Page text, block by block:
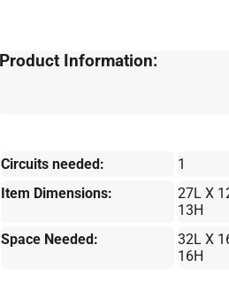
Product Information:
Circuits needed:
1
Item Dimensions:
27L X
13H
Space Needed:
32L X
16H